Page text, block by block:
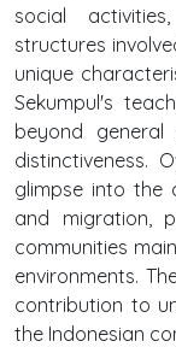
social
structures
unique
Sekumpul's
beyond general
distinctiveness.
glimpse into the
and migration,
communities
environments.
contribution to
the Indonesian